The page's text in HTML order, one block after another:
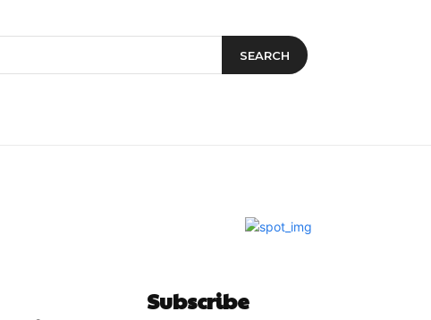
SEARCH
Subscribe